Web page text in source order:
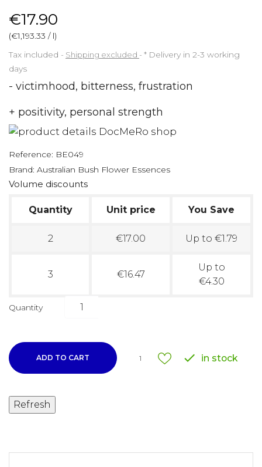
€17.90
(€1,193.33 / l)
Tax included
Shipping excluded * Delivery in 2-3 working
days
- victimhood, bitterness, frustration
+ positivity, personal strength
Reference: BE049
Brand: Australian Bush Flower Essences
Volume discounts
Quantity Unit price You Save
2 €17.00 Up to €1.79
3 €16.47
Up to
€4.30
Quantity
ADD TO CART 1  in stock